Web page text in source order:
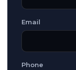
Email
Phone